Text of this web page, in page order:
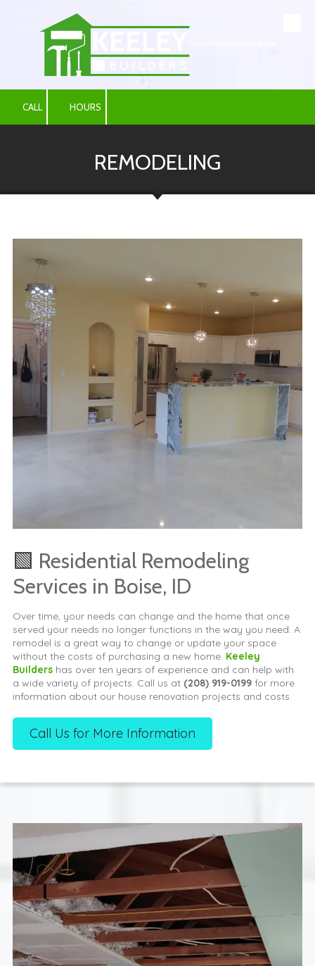
Skip to content
CALL HOURS
REMODELING
🟩 Residential Remodeling
Services in Boise, ID
Over time, your needs can change and the home that once
served your needs no longer functions in the way you need. A
remodel is a great way to change or update your space
without the costs of purchasing a new home. Keeley
Builders has over ten years of experience and can help with
a wide variety of projects. Call us at (208) 919-0199 for more
information about our house renovation projects and costs.
Call Us for More Information